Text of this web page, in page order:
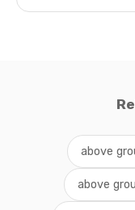
above
above